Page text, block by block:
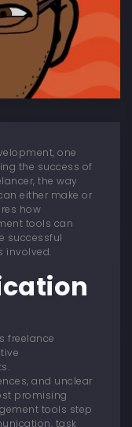
one
the success of
the way
either make or
how
tools can
successful
involved.
freelance
and unclear
promising
tools step
task